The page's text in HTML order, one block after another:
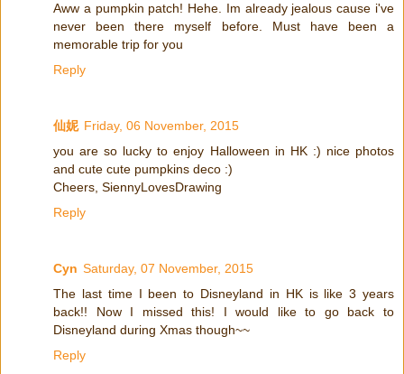
Aww a pumpkin patch! Hehe. Im already jealous cause i've
never been there myself before. Must have been a
memorable trip for you
Reply
仙妮 Friday, 06 November, 2015
you are so lucky to enjoy Halloween in HK :) nice photos
and cute cute pumpkins deco :)
Cheers, SiennyLovesDrawing
Reply
Cyn Saturday, 07 November, 2015
The last time I been to Disneyland in HK is like 3 years
back!! Now I missed this! I would like to go back to
Disneyland during Xmas though~~
Reply